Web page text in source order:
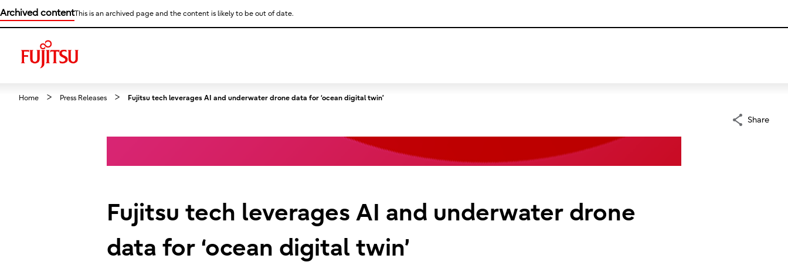
Archived contentThis is an archived page and the content is likely to be out of date.
Home Press Releases Fujitsu tech leverages AI and underwater drone data for ‘ocean digital twin’
Share
Fujitsu tech leverages AI and underwater drone
data for ‘ocean digital twin’